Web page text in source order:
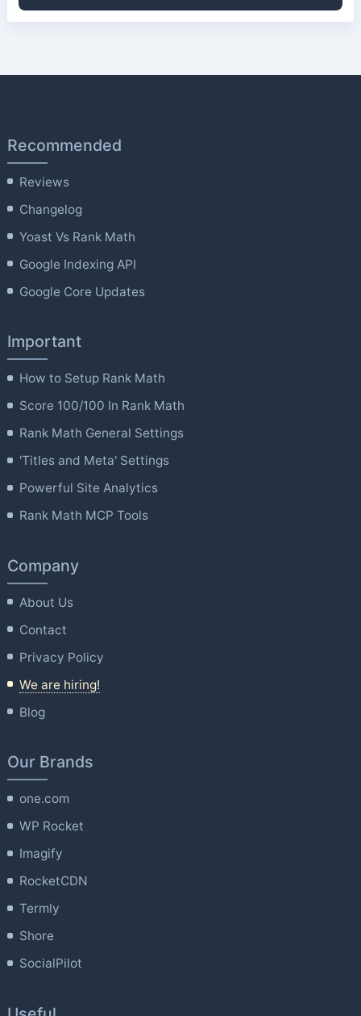
Recommended
Reviews
Changelog
Yoast Vs Rank Math
Google Indexing API
Google Core Updates
Important
How to Setup Rank Math
Score 100/100 In Rank Math
Rank Math General Settings
'Titles and Meta' Settings
Powerful Site Analytics
Rank Math MCP Tools
Company
About Us
Contact
Privacy Policy
We are hiring!
Blog
Our Brands
one.com
WP Rocket
Imagify
RocketCDN
Termly
Shore
SocialPilot